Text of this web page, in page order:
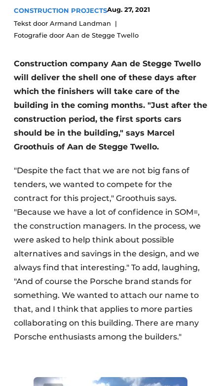
Podcasts
Privacy / Cookie statement
Register a job
Vacancies
Videos
Glass
Modular construction
CONSTRUCTION PROJECTSAug. 27, 2021
Tekst door Armand Landman
Fotografie door Aan de Stegge Twello
Construction company Aan de Stegge Twello
will deliver the shell one of these days after
which the finishers will take care of the
building in the coming months. "Just after the
construction period, the first sports cars
should be in the building," says Marcel
Groothuis of Aan de Stegge Twello.
"Despite the fact that we are not big fans of
tenders, we wanted to compete for the
contract for this project," Groothuis says.
"Because we have a lot of confidence in SOM=,
the construction managers. In the process, we
were asked to help think about possible
alternatives and savings in the design, and we
always find that interesting." To add, laughing,
"And of course the Porsche brand stands for
something. We wanted to attach our name to
that, and I think that applies to more parties
collaborating on this building. There are many
Porsche enthusiasts among the builders."